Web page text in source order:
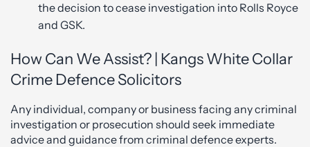
the decision to cease investigation into Rolls Royce
and GSK.
How Can We Assist? | Kangs White Collar
Crime Defence Solicitors
Any individual, company or business facing any criminal
investigation or prosecution should seek immediate
advice and guidance from criminal defence experts.